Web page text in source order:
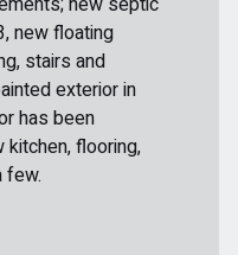
new floating
stairs and
exterior in
has been
kitchen, flooring,
few.